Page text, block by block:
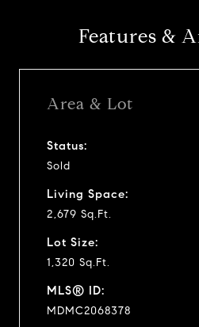
Features &
Area & Lot
Status:
Sold
Living Space:
2,679 Sq.Ft.
Lot Size:
1,320 Sq.Ft.
MLS® ID:
MDMC2068378